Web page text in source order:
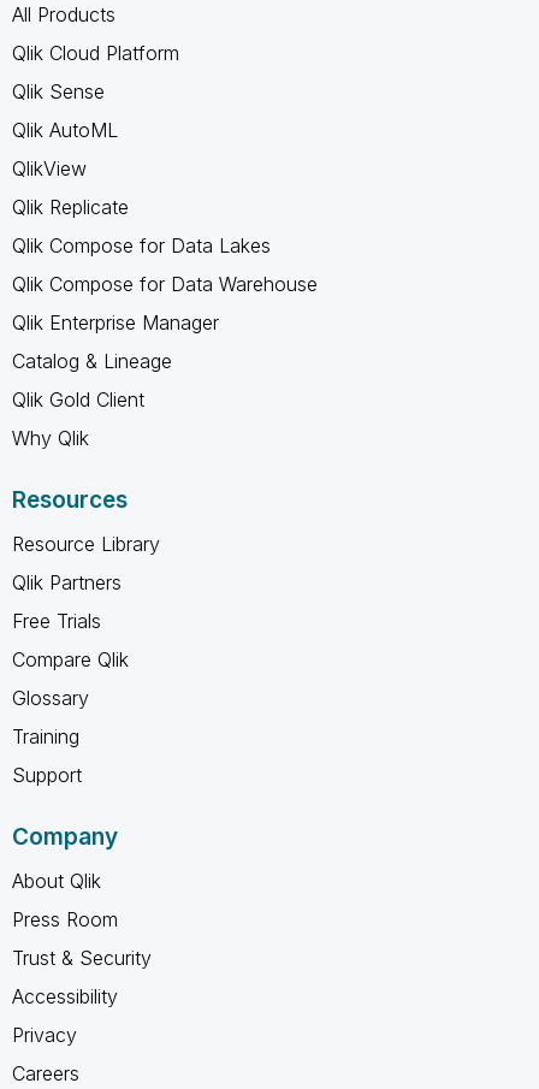
All Products
Qlik Cloud Platform
Qlik Sense
Qlik AutoML
QlikView
Qlik Replicate
Qlik Compose for Data Lakes
Qlik Compose for Data Warehouse
Qlik Enterprise Manager
Catalog & Lineage
Qlik Gold Client
Why Qlik
Resources
Resource Library
Qlik Partners
Free Trials
Compare Qlik
Glossary
Training
Support
Company
About Qlik
Press Room
Trust & Security
Accessibility
Privacy
Careers